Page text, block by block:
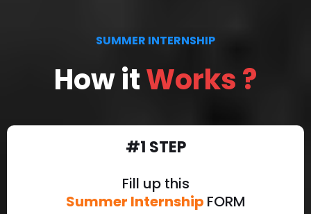
SUMMER INTERNSHIP
How itWorks ?
#1 STEP
Fill up this
Summer Internship FORM